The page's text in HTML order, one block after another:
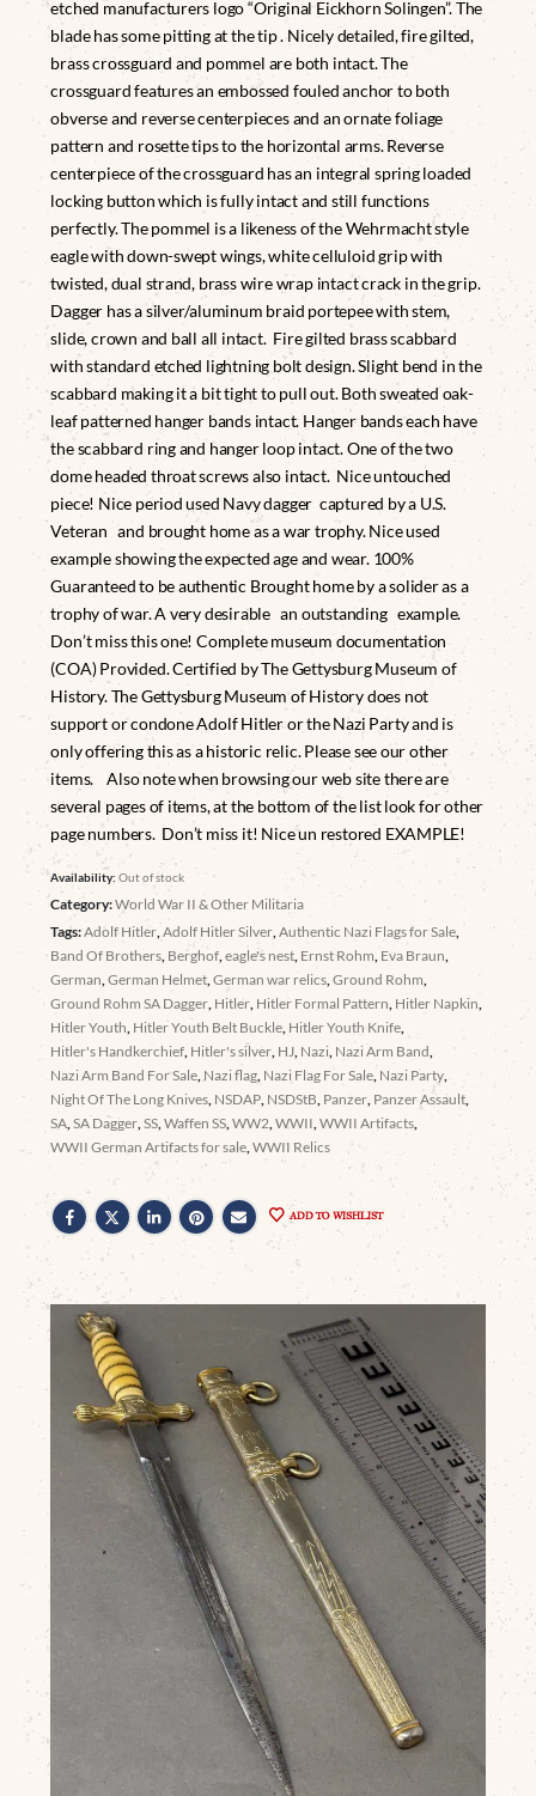
etched manufacturers logo “Original Eickhorn Solingen”. The
blade has some pitting at the tip . Nicely detailed, fire gilted,
brass crossguard and pommel are both intact. The
crossguard features an embossed fouled anchor to both
obverse and reverse centerpieces and an ornate foliage
pattern and rosette tips to the horizontal arms. Reverse
centerpiece of the crossguard has an integral spring loaded
locking button which is fully intact and still functions
perfectly. The pommel is a likeness of the Wehrmacht style
eagle with down-swept wings, white celluloid grip with
twisted, dual strand, brass wire wrap intact crack in the grip.
Dagger has a silver/aluminum braid portepee with stem,
slide, crown and ball all intact. Fire gilted brass scabbard
with standard etched lightning bolt design. Slight bend in the
scabbard making it a bit tight to pull out. Both sweated oak-
leaf patterned hanger bands intact. Hanger bands each have
the scabbard ring and hanger loop intact. One of the two
dome headed throat screws also intact. Nice untouched
piece! Nice period used Navy dagger captured by a U.S.
Veteran and brought home as a war trophy. Nice used
example showing the expected age and wear. 100%
Guaranteed to be authentic Brought home by a solider as a
trophy of war. A very desirable an outstanding example.
Don’t miss this one! Complete museum documentation
(COA) Provided. Certified by The Gettysburg Museum of
History. The Gettysburg Museum of History does not
support or condone Adolf Hitler or the Nazi Party and is
only offering this as a historic relic. Please see our other
items. Also note when browsing our web site there are
several pages of items, at the bottom of the list look for other
page numbers. Don’t miss it! Nice un restored EXAMPLE!
Availability:Out of stock
Category:World War II & Other Militaria
Tags:Adolf Hitler,Adolf Hitler Silver,Authentic Nazi Flags for Sale,
Band Of Brothers, Berghof,eagle's nest, Ernst Rohm, Eva Braun,
German,German Helmet,German war relics,Ground Rohm,
Ground Rohm SA Dagger, Hitler, Hitler Formal Pattern, Hitler Napkin,
Hitler Youth, Hitler Youth Belt Buckle, Hitler Youth Knife,
Hitler's Handkerchief, Hitler's silver, HJ, Nazi, Nazi Arm Band,
Nazi Arm Band For Sale,Nazi flag, Nazi Flag For Sale, Nazi Party,
Night Of The Long Knives, NSDAP, NSDStB, Panzer, Panzer Assault,
SA,SA Dagger,SS,Waffen SS,WW2,WWII,WWII Artifacts,
WWII German Artifacts for sale,WWII Relics
ADD TO WISHLIST